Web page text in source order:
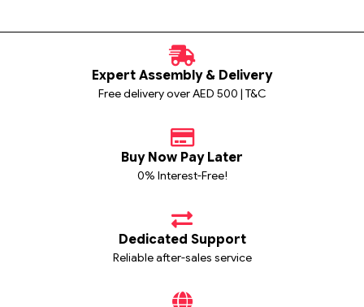
Expert Assembly & Delivery
Free delivery over AED 500 | T&C
Buy Now Pay Later
0% Interest-Free!
Dedicated Support
Reliable after-sales service